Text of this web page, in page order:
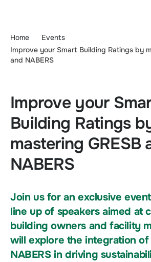
Home
Events
Improve your Smart Building Ratings by
and NABERS​
Improve your
Building Ratings
mastering GRESB
NABERS​
Join us for an exclusive
line up of speakers aimed at
building owners and facility
will explore the integration of
NABERS in driving